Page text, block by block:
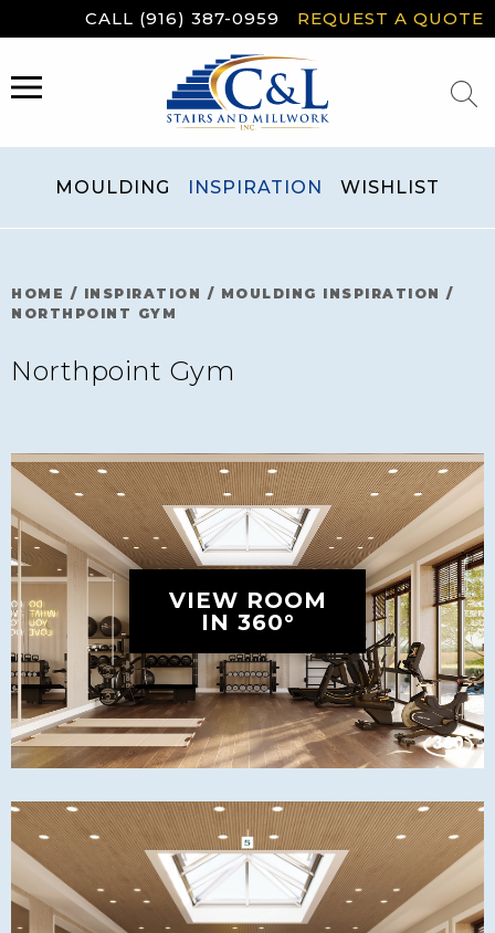
to
CALL (916) 387-0959 REQUEST A QUOTE
MENU
MOULDING INSPIRATION WISHLIST
HOME / INSPIRATION / MOULDING INSPIRATION /
NORTHPOINT GYM
Northpoint Gym
VIEW ROOM
IN 360°